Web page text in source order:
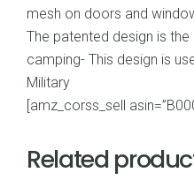
mesh on doors and
The patented design is
camping- This design is
Military
[amz_corss_sell
Related